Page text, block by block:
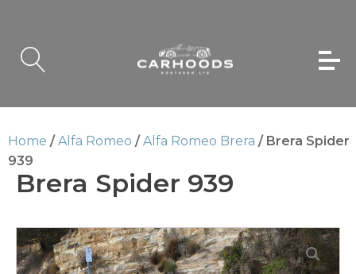
Home /Alfa Romeo /Alfa Romeo Brera / Brera Spider
939
Brera Spider 939